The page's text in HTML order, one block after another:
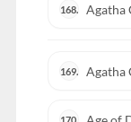
168. Agatha
169. Agatha
170.